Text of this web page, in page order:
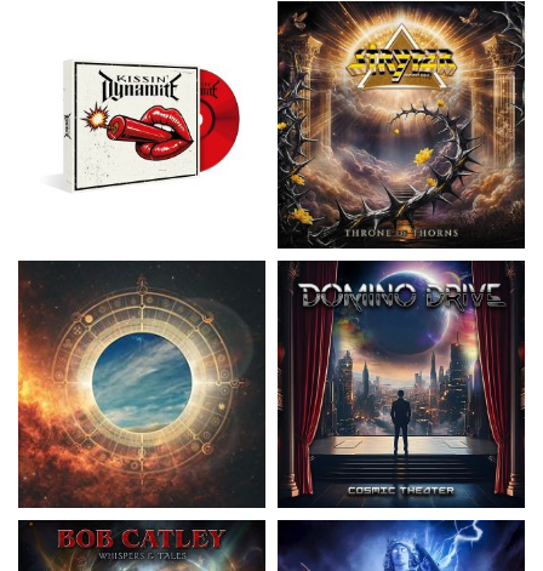
16.99 €
Domino Drive- Cosmic Theater
15.99 €
Catley, Bob- Whispers & Tales
15.50 €
Invincia- Echoes From The Past
15.50 €